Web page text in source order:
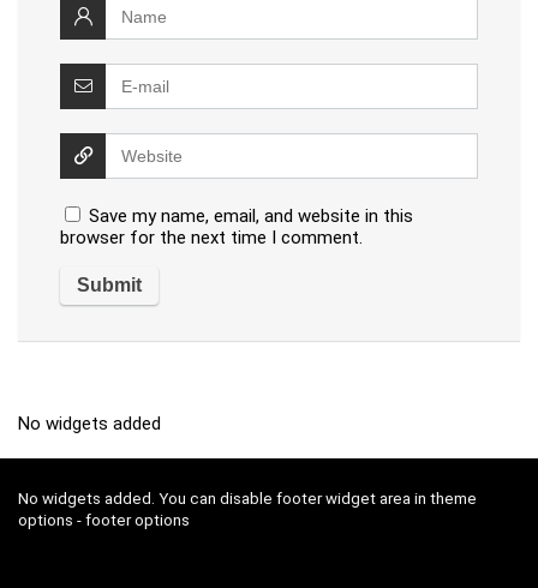
Save my name, email, and website in this
browser for the next time I comment.
No widgets added
No widgets added. You can disable footer widget area in theme
options - footer options